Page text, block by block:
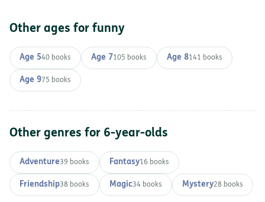
Other ages for funny
Age 540 books Age 7105 books Age 8141 books
Age 975 books
Other genres for 6-year-olds
Adventure39 books Fantasy16 books
Friendship38 books Magic34 books Mystery28 books